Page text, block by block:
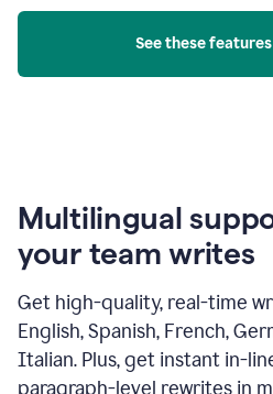
See these
Multilingual
your team writes
Get high-quality, real-time
English, Spanish, French,
Italian. Plus, get instant in-
paragraph-level rewrites in